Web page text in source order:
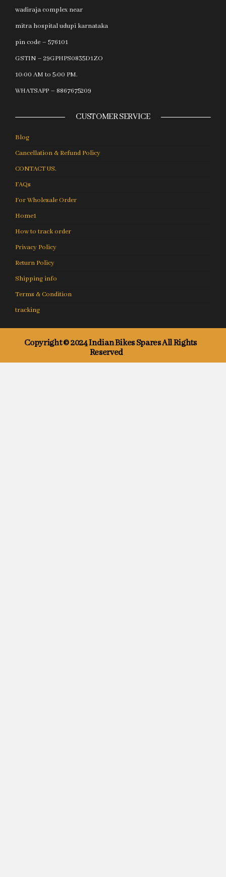
wadiraja complex near
mitra hospital udupi karnataka
pin code – 576101
GSTIN – 29GPHPS0835D1ZO
10:00 AM to 5:00 PM.
WHATSAPP – 8867675209
CUSTOMER SERVICE
Blog
Cancellation & Refund Policy
CONTACT US.
FAQs
For Wholesale Order
Home1
How to track order
Privacy Policy
Return Policy
Shipping info
Terms & Condition
tracking
Copyright © 2024 Indian Bikes Spares All Rights
Reserved